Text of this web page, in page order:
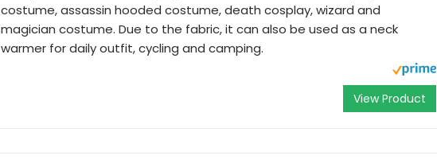
costume, assassin hooded costume, death cosplay, wizard and
magician costume. Due to the fabric, it can also be used as a neck
warmer for daily outfit, cycling and camping.
View Product